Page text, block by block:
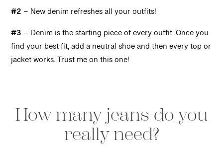
#2 – New denim refreshes all your outfits!
#3 – Denim is the starting piece of every outfit. Once you
find your best fit, add a neutral shoe and then every top or
jacket works. Trust me on this one!
How many jeans do you
really need?